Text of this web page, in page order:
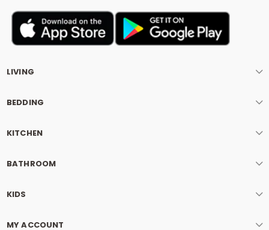
LIVING
BEDDING
KITCHEN
BATHROOM
KIDS
MY ACCOUNT